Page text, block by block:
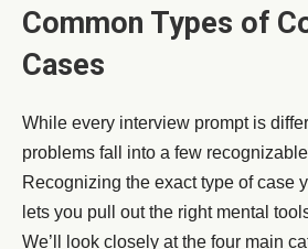
Common Types of
Cases
While every interview prompt is
problems fall into a few
Recognizing the exact type of case
lets you pull out the right mental
We’ll look closely at the four main